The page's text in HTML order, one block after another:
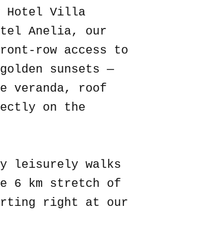
Hotel Villa
Anelia, our
row access to
sunsets —
veranda, roof
on the
leisurely walks
6 km stretch of
right at our